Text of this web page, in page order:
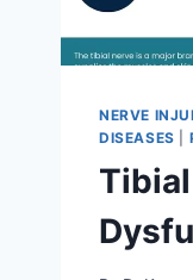
NERVE
DISEASES